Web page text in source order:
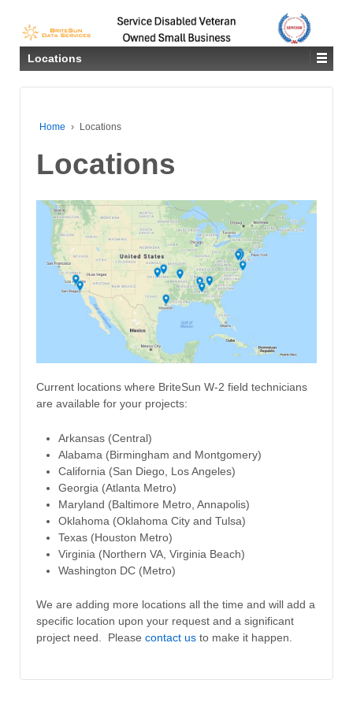
Locations
Home › Locations
Locations
Current locations where BriteSun W-2 field technicians
are available for your projects:
Arkansas (Central)
Alabama (Birmingham and Montgomery)
California (San Diego, Los Angeles)
Georgia (Atlanta Metro)
Maryland (Baltimore Metro, Annapolis)
Oklahoma (Oklahoma City and Tulsa)
Texas (Houston Metro)
Virginia (Northern VA, Virginia Beach)
Washington DC (Metro)
We are adding more locations all the time and will add a
specific location upon your request and a significant
project need. Please contact us to make it happen.